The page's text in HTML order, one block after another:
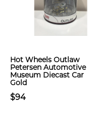
Hot Wheels Outlaw
Petersen Automotive
Museum Diecast Car
Gold
$94